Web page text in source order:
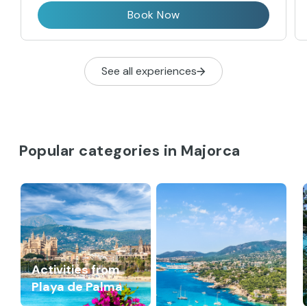
Book Now
See all experiences
Popular categories in Majorca
Activities from
Playa de Palma